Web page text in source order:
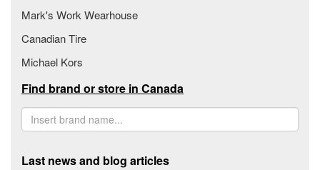
Mark's Work Wearhouse
Canadian Tire
Michael Kors
Find brand or store in Canada
Last news and blog articles